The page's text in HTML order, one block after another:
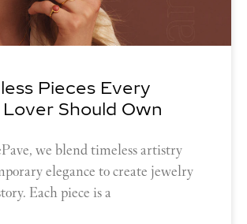
Pieces Every
Should Own
we blend timeless artistry
elegance to create jewelry
Each piece is a